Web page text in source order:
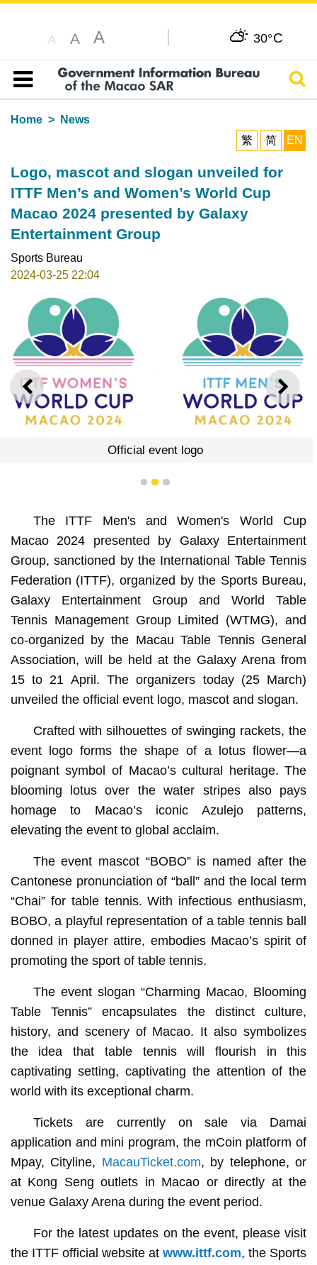
A A A 30°C
Table of content
Home
News
繁
简 EN
Logo, mascot and slogan unveiled for
ITTF Men’s and Women’s World Cup
Macao 2024 presented by Galaxy
Entertainment Group
Sports Bureau
2024-03-25 22:04
PREVIOUS NEXT
Official event logo
1 2 3
The ITTF Men's and Women's World Cup
Macao 2024 presented by Galaxy Entertainment
Group, sanctioned by the International Table Tennis
Federation (ITTF), organized by the Sports Bureau,
Galaxy Entertainment Group and World Table
Tennis Management Group Limited (WTMG), and
co-organized by the Macau Table Tennis General
Association, will be held at the Galaxy Arena from
15 to 21 April. The organizers today (25 March)
unveiled the official event logo, mascot and slogan.
Crafted with silhouettes of swinging rackets, the
event logo forms the shape of a lotus flower—a
poignant symbol of Macao’s cultural heritage. The
blooming lotus over the water stripes also pays
homage to Macao’s iconic Azulejo patterns,
elevating the event to global acclaim.
The event mascot “BOBO” is named after the
Cantonese pronunciation of “ball” and the local term
“Chai” for table tennis. With infectious enthusiasm,
BOBO, a playful representation of a table tennis ball
donned in player attire, embodies Macao’s spirit of
promoting the sport of table tennis.
The event slogan “Charming Macao, Blooming
Table Tennis” encapsulates the distinct culture,
history, and scenery of Macao. It also symbolizes
the idea that table tennis will flourish in this
captivating setting, captivating the attention of the
world with its exceptional charm.
Tickets are currently on sale via Damai
application and mini program, the mCoin platform of
Mpay, Cityline, MacauTicket.com, by telephone, or
at Kong Seng outlets in Macao or directly at the
venue Galaxy Arena during the event period.
For the latest updates on the event, please visit
the ITTF official website atwww.ittf.com, the Sports